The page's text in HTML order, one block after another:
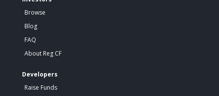
Browse
Blog
FAQ
About Reg CF
Developers
Raise Funds